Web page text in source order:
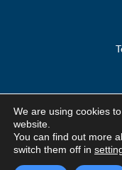
We are using cookies
website.
You can find out more
switch them off in